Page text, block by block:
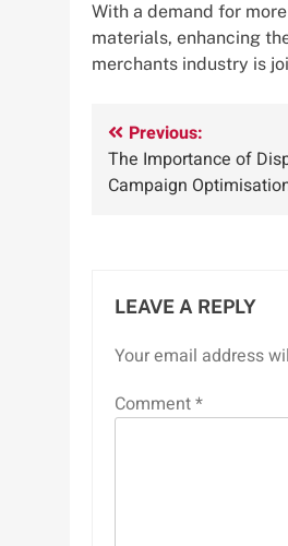
With a demand for
materials, enhancing
merchants industry is
Post
navigation
Previous:
The Importance of
Campaign
LEAVE A REPLY
Your email address
Comment*